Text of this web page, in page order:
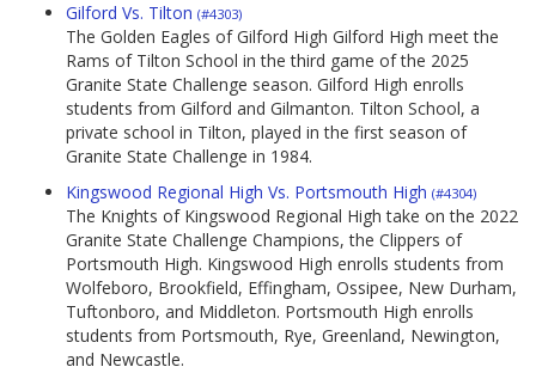
Gilford Vs. Tilton (#4303)
The Golden Eagles of Gilford High Gilford High meet the
Rams of Tilton School in the third game of the 2025
Granite State Challenge season. Gilford High enrolls
students from Gilford and Gilmanton. Tilton School, a
private school in Tilton, played in the first season of
Granite State Challenge in 1984.
Kingswood Regional High Vs. Portsmouth High (#4304)
The Knights of Kingswood Regional High take on the 2022
Granite State Challenge Champions, the Clippers of
Portsmouth High. Kingswood High enrolls students from
Wolfeboro, Brookfield, Effingham, Ossipee, New Durham,
Tuftonboro, and Middleton. Portsmouth High enrolls
students from Portsmouth, Rye, Greenland, Newington,
and Newcastle.